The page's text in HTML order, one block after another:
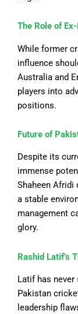
The Role of
While former
influence
Australia and
players into
positions.
Future of
Despite its
immense
Shaheen Afridi
a stable
management
glory.
Rashid Latif’s
Latif has
Pakistan
leadership